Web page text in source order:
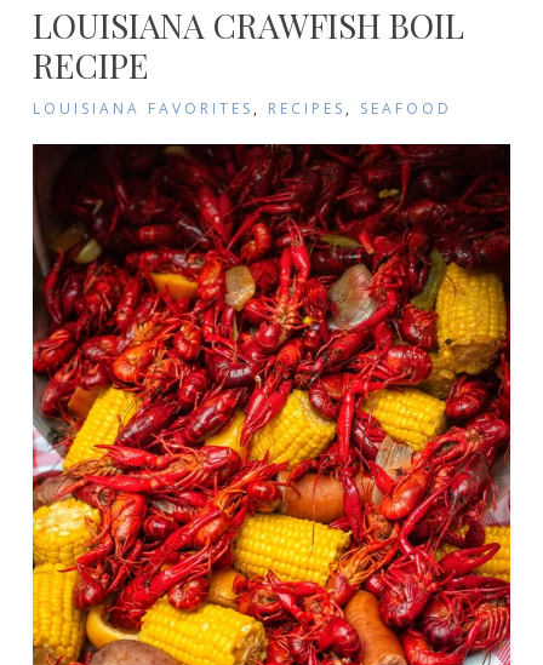
LOUISIANA CRAWFISH BOIL
RECIPE
LOUISIANA FAVORITES , RECIPES , SEAFOOD